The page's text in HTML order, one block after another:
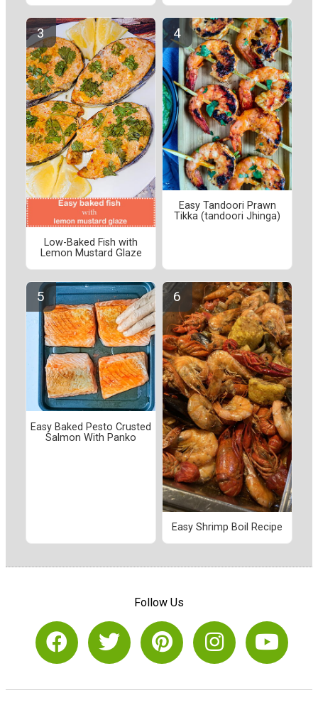
Low-Baked Fish with
Lemon Mustard Glaze
Easy Tandoori Prawn
Tikka (tandoori Jhinga)
Easy Baked Pesto Crusted
Salmon With Panko
Easy Shrimp Boil Recipe
Follow Us